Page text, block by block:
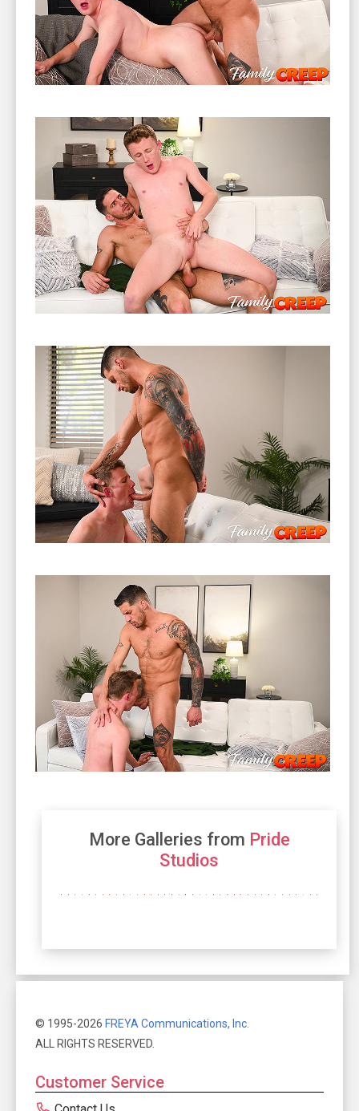
More Galleries from Pride
Studios
© 1995-2026 FREYA Communications, Inc.
ALL RIGHTS RESERVED.
Customer Service